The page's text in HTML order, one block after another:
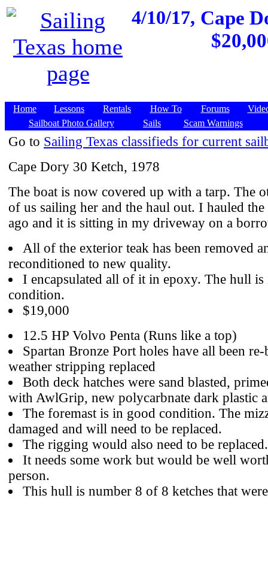
4/10/17, Cape
Home Lessons Rentals How To Forums
Sailboat Photo Gallery
Sails Scam Warnings
Go to Sailing Texas classifieds for current
Cape Dory 30 Ketch, 1978
The boat is now covered up with a tarp. The
of us sailing her and the haul out. I hauled the
ago and it is sitting in my driveway on a
All of the exterior teak has been removed
reconditioned to new quality.
I encapsulated all of it in epoxy. The hull is
condition.
$19,000
12.5 HP Volvo Penta (Runs like a top)
Spartan Bronze Port holes have all been re-
weather stripping replaced
Both deck hatches were sand blasted,
with AwlGrip, new polycarbnate dark plastic
The foremast is in good condition. The
damaged and will need to be replaced.
The rigging would also need to be replaced.
It needs some work but would be well
person.
This hull is number 8 of 8 ketches that